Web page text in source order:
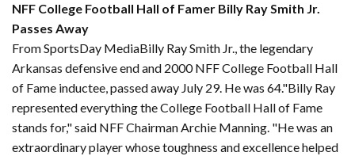
NFF College Football Hall of Famer Billy Ray Smith Jr.
Passes Away
From SportsDay MediaBilly Ray Smith Jr., the legendary
Arkansas defensive end and 2000 NFF College Football Hall
of Fame inductee, passed away July 29. He was 64."Billy Ray
represented everything the College Football Hall of Fame
stands for," said NFF Chairman Archie Manning. "He was an
extraordinary player whose toughness and excellence helped